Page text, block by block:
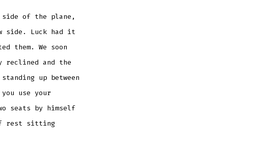
of the plane,
side. Luck had it
them. We soon
reclined and the
up between
use your
seats by himself
rest sitting